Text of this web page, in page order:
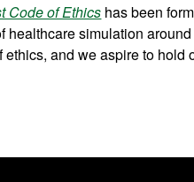
Code of Ethics has been
healthcare simulation
and we aspire to